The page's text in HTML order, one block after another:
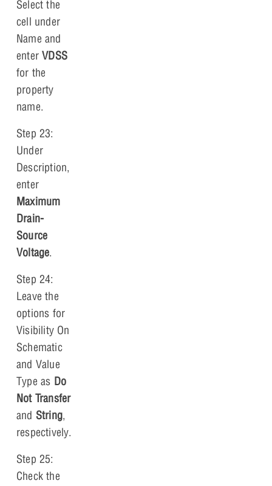
Select the
cell under
Name and
enterVDSS
for the
property
name.
Step 23:
Under
Description,
enter
Maximum
Drain-
Source
Voltage.
Step 24:
Leave the
options for
Visibility On
Schematic
and Value
Type as Do
Not Transfer
and String,
respectively.
Step 25:
Check the